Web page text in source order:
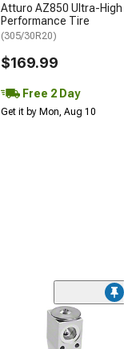
Atturo AZ850 Ultra-High
Performance Tire
(305/30R20)
$169.99
Free 2 Day
Get it by Mon, Aug 10